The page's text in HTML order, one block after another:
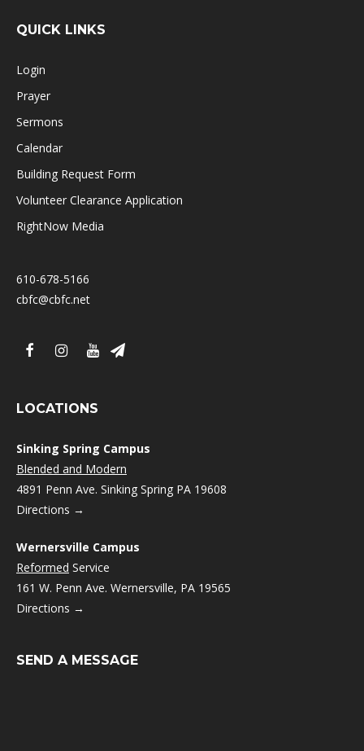
QUICK LINKS
Login
Prayer
Sermons
Calendar
Building Request Form
Volunteer Clearance Application
RightNow Media
610-678-5166
cbfc@cbfc.net
LOCATIONS
Sinking Spring Campus
Blended and Modern
4891 Penn Ave. Sinking Spring PA 19608
Directions →
Wernersville Campus
Reformed Service
161 W. Penn Ave. Wernersville, PA 19565
Directions →
SEND A MESSAGE